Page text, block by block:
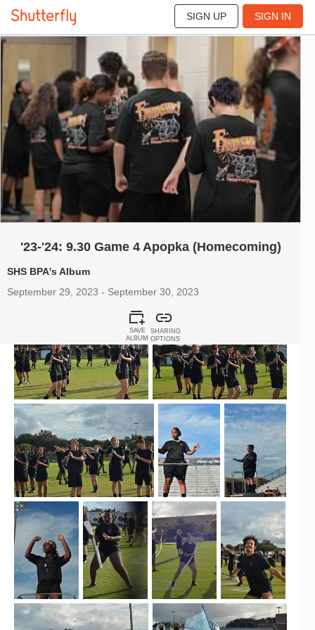
SIGN UP SIGN IN
'23-'24: 9.30 Game 4 Apopka (Homecoming)
SHS BPA's Album
September 29, 2023 - September 30, 2023
SAVE
ALBUM
SHARING
OPTIONS
Sep 2023